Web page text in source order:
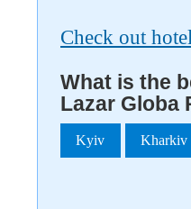
Check out
What is the
Lazar Globa
Kyiv Kharkiv